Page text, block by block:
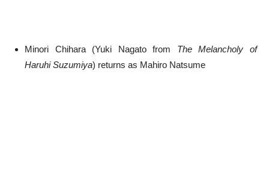
Minori Chihara (Yuki Nagato from The Melancholy of
Haruhi Suzumiya) returns as Mahiro Natsume